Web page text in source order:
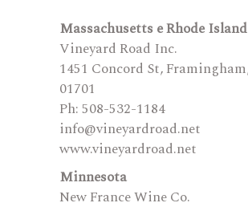
Massachusetts e Rhode Island
Vineyard Road Inc.
1451 Concord St,
01701
Ph: 508-532-1184
info@vineyardroad.net
www.vineyardroad.net
Minnesota
New France Wine Co.